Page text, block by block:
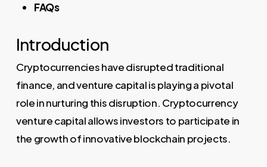
FAQs
Introduction
Cryptocurrencies have disrupted traditional
finance, and venture capital is playing a pivotal
role in nurturing this disruption. Cryptocurrency
venture capital allows investors to participate in
the growth of innovative blockchain projects.